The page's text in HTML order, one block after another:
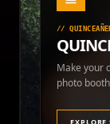
//
Make your
photo